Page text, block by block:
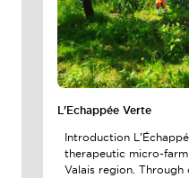
L'Echappée Verte
Introduction
therapeutic micro-
Valais region.